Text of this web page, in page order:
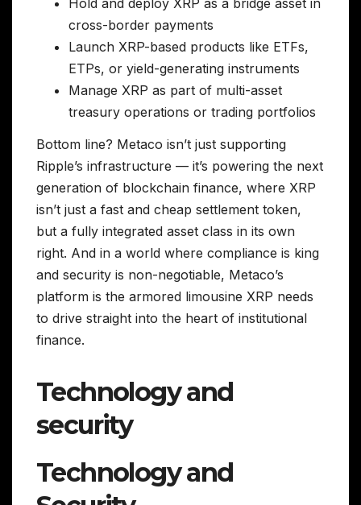
Hold and deploy XRP as a bridge asset in
cross-border payments
Launch XRP-based products like ETFs,
ETPs, or yield-generating instruments
Manage XRP as part of multi-asset
treasury operations or trading portfolios
Bottom line? Metaco isn’t just supporting
Ripple’s infrastructure — it’s powering the next
generation of blockchain finance, where XRP
isn’t just a fast and cheap settlement token,
but a fully integrated asset class in its own
right. And in a world where compliance is king
and security is non-negotiable, Metaco’s
platform is the armored limousine XRP needs
to drive straight into the heart of institutional
finance.
Technology and
security
Technology and